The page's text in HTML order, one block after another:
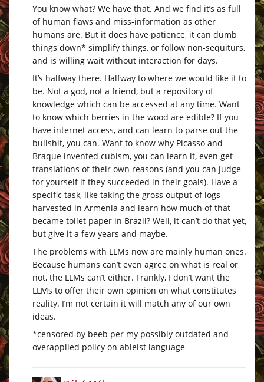
You know what? We have that. And we find it’s as full
of human flaws and miss-information as other
humans are. But it does have patience, it can dumb
things down* simplify things, or follow non-sequiturs,
and is willing wait without interaction for days.
It’s halfway there. Halfway to where we would like it to
be. Not a god, not a friend, but a repository of
knowledge which can be accessed at any time. Want
to know which berries in the wood are edible? If you
have internet access, and can learn to parse out the
bullshit, you can. Want to know why Picasso and
Braque invented cubism, you can learn it, even get
translations of their own reasons (and you can judge
for yourself if they succeeded in their goals). Have a
specific task, like taking the gross output of logs
harvested in Armenia and learn how much of that
became toilet paper in Brazil? Well, it can’t do that yet,
but give it a few years and maybe.
The problems with LLMs now are mainly human ones.
Because humans can’t even agree on what is real or
not, the LLMs can’t either. Frankly, I don’t want the
LLMs to offer their own opinion on what constitutes
reality. I’m not certain it will match any of our own
ideas.
*censored by beeb per my possibly outdated and
overapplied policy on ableist language